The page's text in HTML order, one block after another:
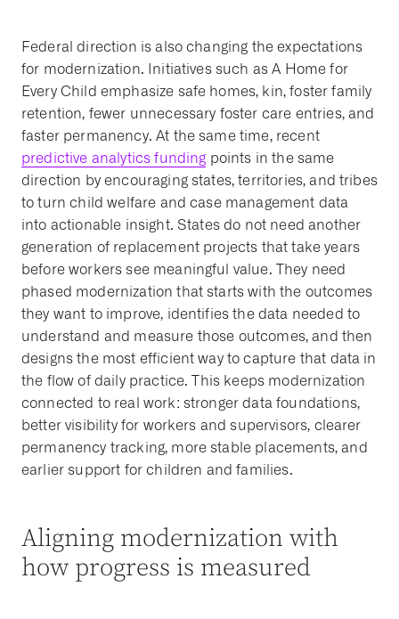
Federal direction is also changing the expectations
for modernization. Initiatives such as A Home for
Every Child emphasize safe homes, kin, foster family
retention, fewer unnecessary foster care entries, and
faster permanency. At the same time, recent
predictive analytics funding points in the same
direction by encouraging states, territories, and tribes
to turn child welfare and case management data
into actionable insight. States do not need another
generation of replacement projects that take years
before workers see meaningful value. They need
phased modernization that starts with the outcomes
they want to improve, identifies the data needed to
understand and measure those outcomes, and then
designs the most efficient way to capture that data in
the flow of daily practice. This keeps modernization
connected to real work: stronger data foundations,
better visibility for workers and supervisors, clearer
permanency tracking, more stable placements, and
earlier support for children and families.
Aligning modernization with
how progress is measured